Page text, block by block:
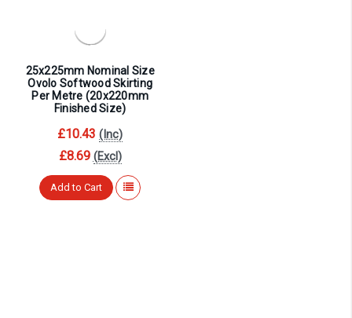
25x225mm Nominal Size
Ovolo Softwood Skirting
Per Metre (20x220mm
Finished Size)
£10.43 (Inc)
£8.69 (Excl)
Add to Cart